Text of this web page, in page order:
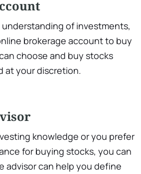
understanding of investments,
brokerage account to buy
choose and buy stocks
at your discretion.
knowledge or you prefer
for buying stocks, you can
advisor can help you define